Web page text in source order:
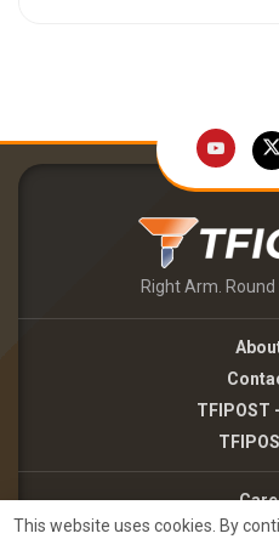
Right Arm. Round
TFIPOST
Brand
This website uses cookies. By